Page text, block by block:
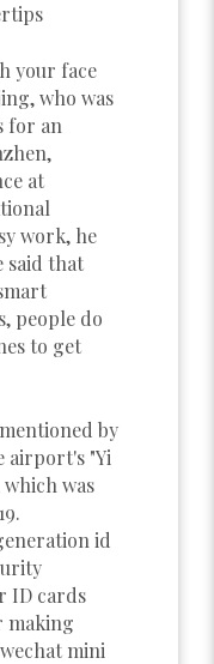
your face
who was
for an
at
work, he
said that
people do
to get
by
airport's "Yi
was
id
ID cards
making
mini